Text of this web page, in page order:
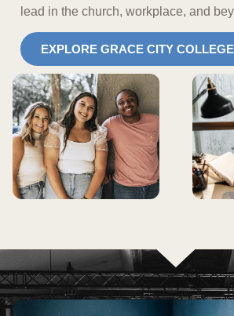
lead in the church, workplace, and
EXPLORE GRACE CITY COLLEGE